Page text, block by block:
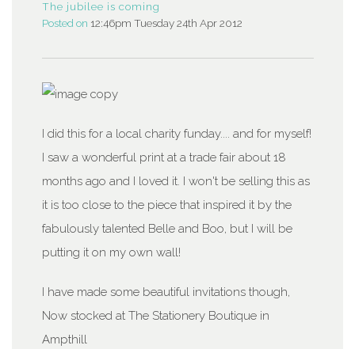
The jubilee is coming
Posted on 12:46pm Tuesday 24th Apr 2012
I did this for a local charity funday.... and for myself!
I saw a wonderful print at a trade fair about 18
months ago and I loved it. I won't be selling this as
it is too close to the piece that inspired it by the
fabulously talented Belle and Boo, but I will be
putting it on my own wall!
I have made some beautiful invitations though,
Now stocked at The Stationery Boutique in
Ampthill